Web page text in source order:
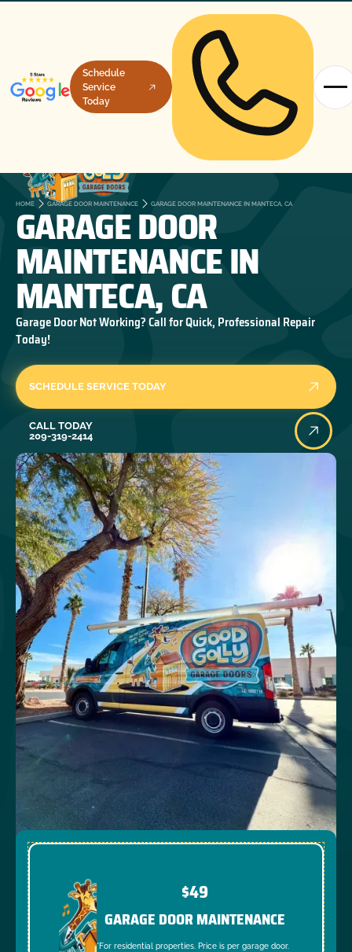
Schedule
Service
Today
HOME GARAGE DOOR MAINTENANCE GARAGE DOOR MAINTENANCE IN MANTECA, CA
GARAGE DOOR
MAINTENANCE IN
MANTECA, CA
Garage Door Not Working? Call for Quick, Professional Repair
Today!
SCHEDULE SERVICE TODAY
CALL TODAY
209-319-2414
$49
GARAGE DOOR MAINTENANCE
*For residential properties. Price is per garage door.